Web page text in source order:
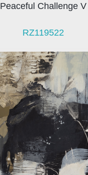
Peaceful Challenge V
RZ119522